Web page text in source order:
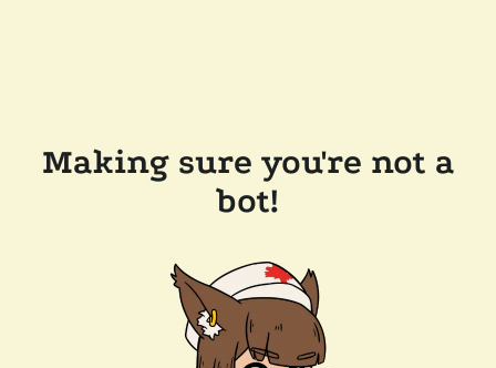
Making sure you're not a
bot!